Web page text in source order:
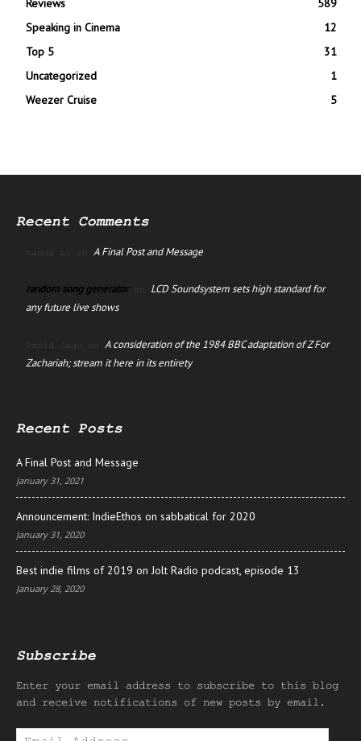
Reviews
589
Speaking in Cinema
12
Top 5
31
Uncategorized
1
Weezer Cruise
5
Recent Comments
manus ai on A Final Post and Message
random song generatoron LCD Soundsystem sets high standard for
any future live shows
David Jago on A consideration of the 1984 BBC adaptation of Z For
Zachariah; stream it here in its entirety
Recent Posts
A Final Post and Message
January 31, 2021
Announcement: IndieEthos on sabbatical for 2020
January 31, 2020
Best indie films of 2019 on Jolt Radio podcast, episode 13
January 28, 2020
Subscribe
Enter your email address to subscribe to this blog
and receive notifications of new posts by email.
Email